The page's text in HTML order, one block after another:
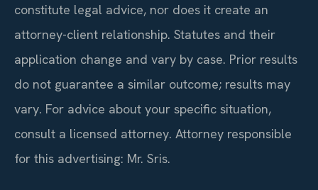
constitute legal advice, nor does it create an
attorney-client relationship. Statutes and their
application change and vary by case. Prior results
do not guarantee a similar outcome; results may
vary. For advice about your specific situation,
consult a licensed attorney. Attorney responsible
for this advertising: Mr. Sris.